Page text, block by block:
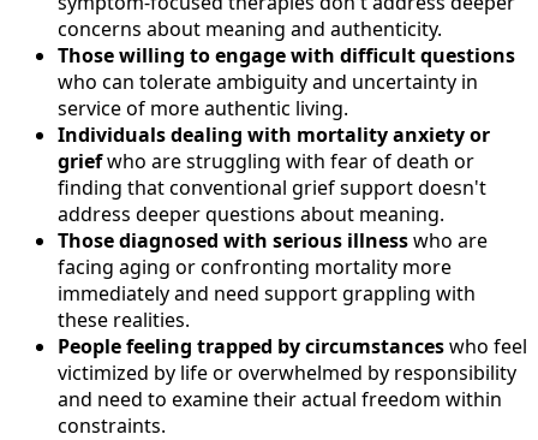
concerns about meaning and authenticity.
Those willing to engage with difficult questions
who can tolerate ambiguity and uncertainty in
service of more authentic living.
Individuals dealing with mortality anxiety or
griefwho are struggling with fear of death or
finding that conventional grief support doesn't
address deeper questions about meaning.
Those diagnosed with serious illnesswho are
facing aging or confronting mortality more
immediately and need support grappling with
these realities.
People feeling trapped by circumstanceswho feel
victimized by life or overwhelmed by responsibility
and need to examine their actual freedom within
constraints.